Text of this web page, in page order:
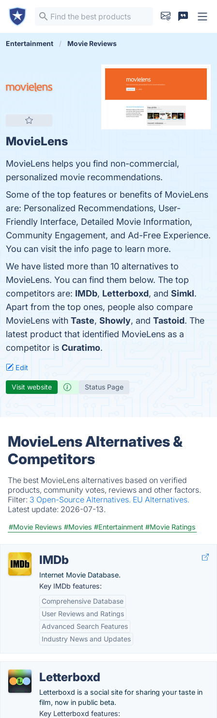
Entertainment Movie Reviews
MovieLens
MovieLens helps you find non-commercial,
personalized movie recommendations.
Some of the top features or benefits of MovieLens
are: Personalized Recommendations, User-
Friendly Interface, Detailed Movie Information,
Community Engagement, and Ad-Free Experience.
You can visit the info page to learn more.
We have listed more than 10 alternatives to
MovieLens. You can find them below. The top
competitors are: IMDb, Letterboxd, and Simkl.
Apart from the top ones, people also compare
MovieLens with Taste, Showly, and Tastoid. The
latest product that identified MovieLens as a
competitor is Curatimo.
Edit
Visit website Status Page
MovieLens Alternatives &
Competitors
The best MovieLens alternatives based on verified
products, community votes, reviews and other factors.
Filter: 3 Open-Source Alternatives. EU Alternatives.
Latest update: 2026-07-13.
#Movie Reviews #Movies #Entertainment #Movie Ratings
IMDb
Internet Movie Database.
Key IMDb features:
Comprehensive Database
User Reviews and Ratings
Advanced Search Features
Industry News and Updates
Letterboxd
Letterboxd is a social site for sharing your taste in
film, now in public beta.
Key Letterboxd features: